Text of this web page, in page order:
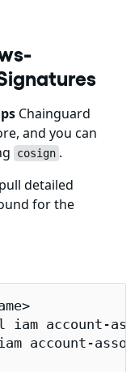
Chainguard
and you can
cosign .
detailed
for the
iam
iam account-